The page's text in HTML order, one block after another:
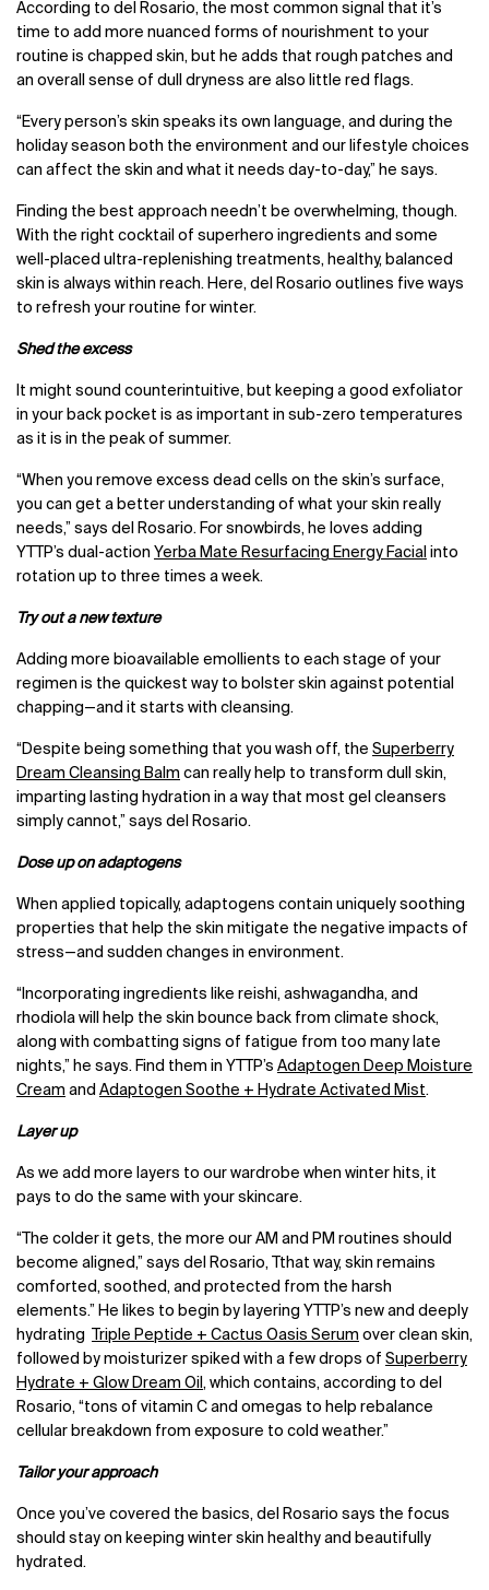
According to del Rosario, the most common signal that it’s
time to add more nuanced forms of nourishment to your
routine is chapped skin, but he adds that rough patches and
an overall sense of dull dryness are also little red flags.
“Every person’s skin speaks its own language, and during the
holiday season both the environment and our lifestyle choices
can affect the skin and what it needs day-to-day,” he says.
Finding the best approach needn’t be overwhelming, though.
With the right cocktail of superhero ingredients and some
well-placed ultra-replenishing treatments, healthy, balanced
skin is always within reach. Here, del Rosario outlines five ways
to refresh your routine for winter.
Shed the excess
It might sound counterintuitive, but keeping a good exfoliator
in your back pocket is as important in sub-zero temperatures
as it is in the peak of summer.
“When you remove excess dead cells on the skin’s surface,
you can get a better understanding of what your skin really
needs,” says del Rosario. For snowbirds, he loves adding
YTTP’s dual-action Yerba Mate Resurfacing Energy Facial into
rotation up to three times a week.
Try out a new texture
Adding more bioavailable emollients to each stage of your
regimen is the quickest way to bolster skin against potential
chapping—and it starts with cleansing.
“Despite being something that you wash off, the Superberry
Dream Cleansing Balm can really help to transform dull skin,
imparting lasting hydration in a way that most gel cleansers
simply cannot,” says del Rosario.
Dose up on adaptogens
When applied topically, adaptogens contain uniquely soothing
properties that help the skin mitigate the negative impacts of
stress—and sudden changes in environment.
“Incorporating ingredients like reishi, ashwagandha, and
rhodiola will help the skin bounce back from climate shock,
along with combatting signs of fatigue from too many late
nights,” he says. Find them in YTTP’s Adaptogen Deep Moisture
Cream and Adaptogen Soothe + Hydrate Activated Mist.
Layer up
As we add more layers to our wardrobe when winter hits, it
pays to do the same with your skincare.
“The colder it gets, the more our AM and PM routines should
become aligned,” says del Rosario, Tthat way, skin remains
comforted, soothed, and protected from the harsh
elements.” He likes to begin by layering YTTP’s new and deeply
hydrating
Triple Peptide + Cactus Oasis Serum over clean skin,
followed by moisturizer spiked with a few drops of Superberry
Hydrate + Glow Dream Oil , which contains, according to del
Rosario, “tons of vitamin C and omegas to help rebalance
cellular breakdown from exposure to cold weather.”
Tailor your approach
Once you’ve covered the basics, del Rosario says the focus
should stay on keeping winter skin healthy and beautifully
hydrated.